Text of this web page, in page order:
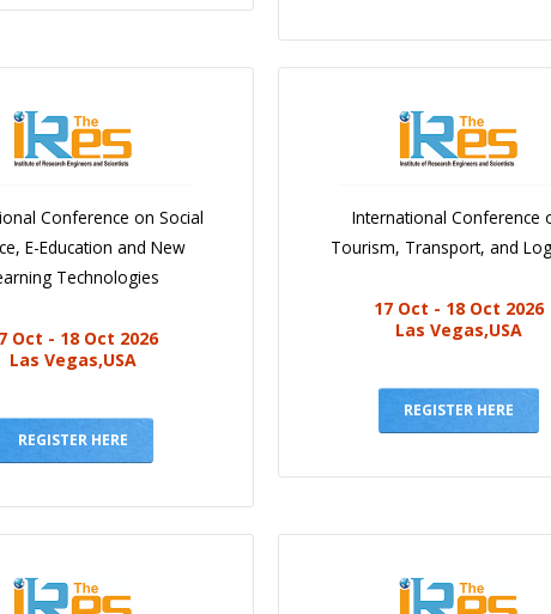
Conference on Social
E-Education and New
Technologies
Oct - 18 Oct 2026
Las Vegas,USA
REGISTER HERE
International Conference
Tourism, Transport, and
17 Oct - 18 Oct 2026
Las Vegas,USA
REGISTER HERE